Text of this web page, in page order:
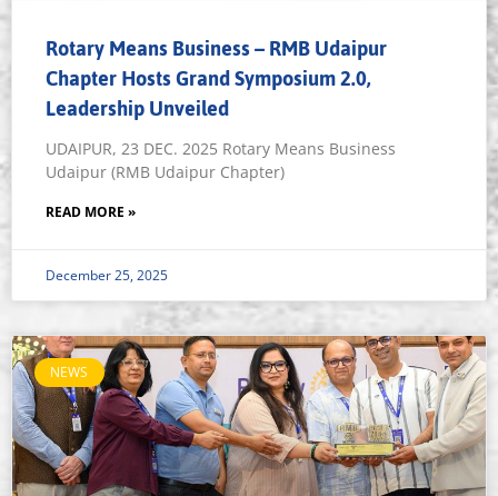
Rotary Means Business – RMB Udaipur
Chapter Hosts Grand Symposium 2.0,
Leadership Unveiled
UDAIPUR, 23 DEC. 2025 Rotary Means Business
Udaipur (RMB Udaipur Chapter)
READ MORE »
December 25, 2025
NEWS